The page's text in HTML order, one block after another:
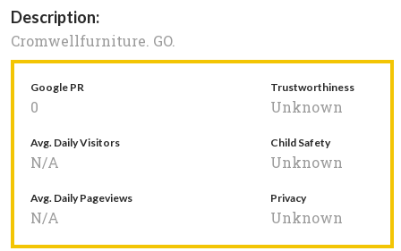
Description:
Cromwellfurniture. GO.
Google PR
0
Trustworthiness
Unknown
Avg. Daily Visitors
N/A
Child Safety
Unknown
Avg. Daily Pageviews
N/A
Privacy
Unknown